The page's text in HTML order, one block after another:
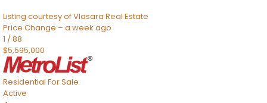
Listing courtesy of Vlasara Real Estate
Price Change – a week ago
1 /88
$5,595,000
Residential For Sale
Active